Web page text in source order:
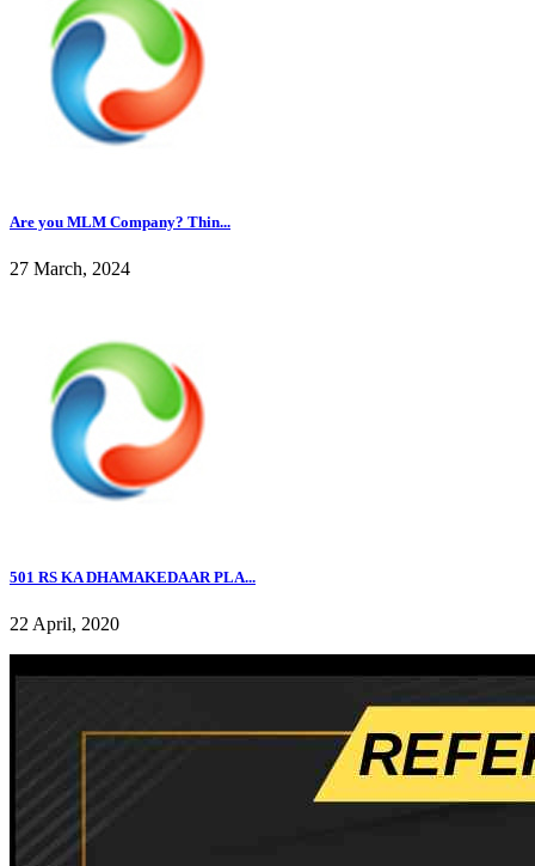
Are you MLM Company? Thin...
27 March, 2024
501 RS KA DHAMAKEDAAR PLA...
22 April, 2020